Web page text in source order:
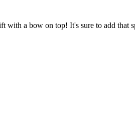
a bow on top! It's sure to add that